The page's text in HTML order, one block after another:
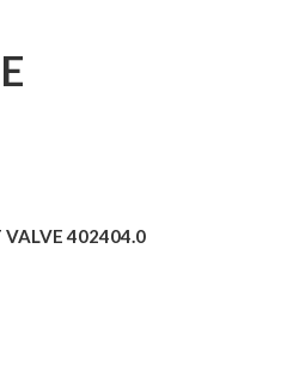
VALVE 402404.0